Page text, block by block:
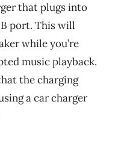
that plugs into
port. This will
while you’re
music playback.
the charging
a car charger